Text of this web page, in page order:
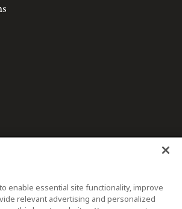
LLP.
| Vancouver | Ottawa | New York
enable essential site functionality, improve
relevant advertising and personalized